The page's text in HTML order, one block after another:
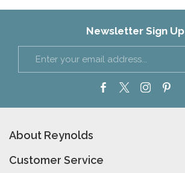
Newsletter Sign Up
About Reynolds
Customer Service